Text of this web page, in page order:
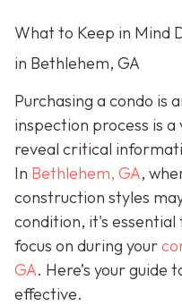
What to Keep in Mind
in Bethlehem, GA
Purchasing a condo is
inspection process is
reveal critical
In Bethlehem, GA,
construction styles
condition, it's
focus on during your
GA. Here’s your guide
effective.